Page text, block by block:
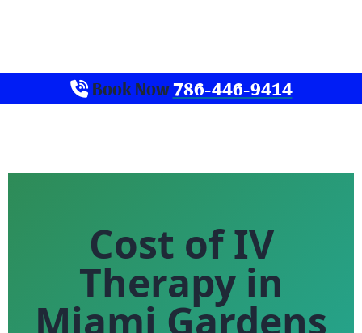
Book Now786-446-9414
Cost of IV
Therapy in
Miami Gardens